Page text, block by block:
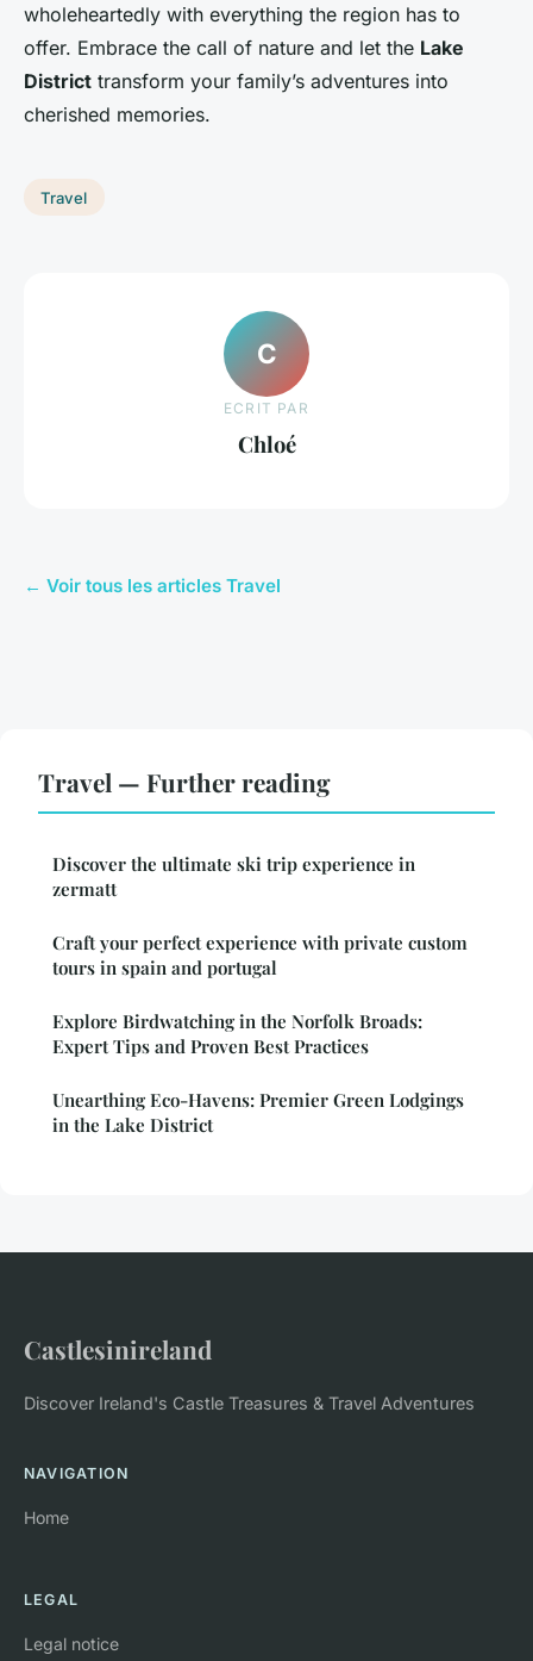
wholeheartedly with everything the region has to
offer. Embrace the call of nature and let the Lake
District transform your family’s adventures into
cherished memories.
Travel
C
ECRIT PAR
Chloé
← Voir tous les articles Travel
Travel — Further reading
Discover the ultimate ski trip experience in
zermatt
Craft your perfect experience with private custom
tours in spain and portugal
Explore Birdwatching in the Norfolk Broads:
Expert Tips and Proven Best Practices
Unearthing Eco-Havens: Premier Green Lodgings
in the Lake District
Castlesinireland
Discover Ireland's Castle Treasures & Travel Adventures
NAVIGATION
Home
LEGAL
Legal notice